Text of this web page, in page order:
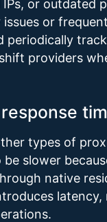
or outdated
or frequent
periodically
providers
types of
slower
native